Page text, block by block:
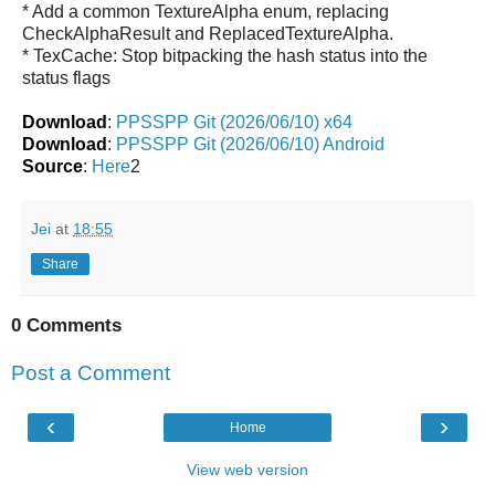
* Add a common TextureAlpha enum, replacing
CheckAlphaResult and ReplacedTextureAlpha.
* TexCache: Stop bitpacking the hash status into the
status flags
Download : PPSSPP Git (2026/06/10) x64
Download : PPSSPP Git (2026/06/10) Android
Source: Here2
Jei at 18:55
Share
0 Comments
Post a Comment
‹ ›
Home
View web version